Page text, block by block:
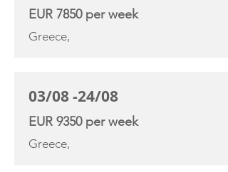
EUR 7850 per week
Greece,
03/08 -24/08
EUR 9350 per week
Greece,